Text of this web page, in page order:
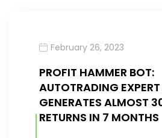
February 26, 2023
PROFIT HAMMER BOT:
AUTOTRADING
GENERATES ALMOST
RETURNS IN 7 MONTHS